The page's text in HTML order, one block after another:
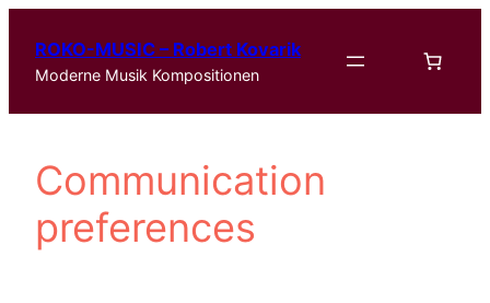
Inhalt
springen
ROKO-MUSIC – Robert Kovarik
Moderne Musik Kompositionen
Communication
preferences